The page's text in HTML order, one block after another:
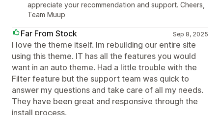
appreciate your recommendation and support. Cheers,
Team Muup
Far From Stock Sep 8, 2025
I love the theme itself. Im rebuilding our entire site
using this theme. IT has all the features you would
want in an auto theme. Had a little trouble with the
Filter feature but the support team was quick to
answer my questions and take care of all my needs.
They have been great and responsive through the
install process.